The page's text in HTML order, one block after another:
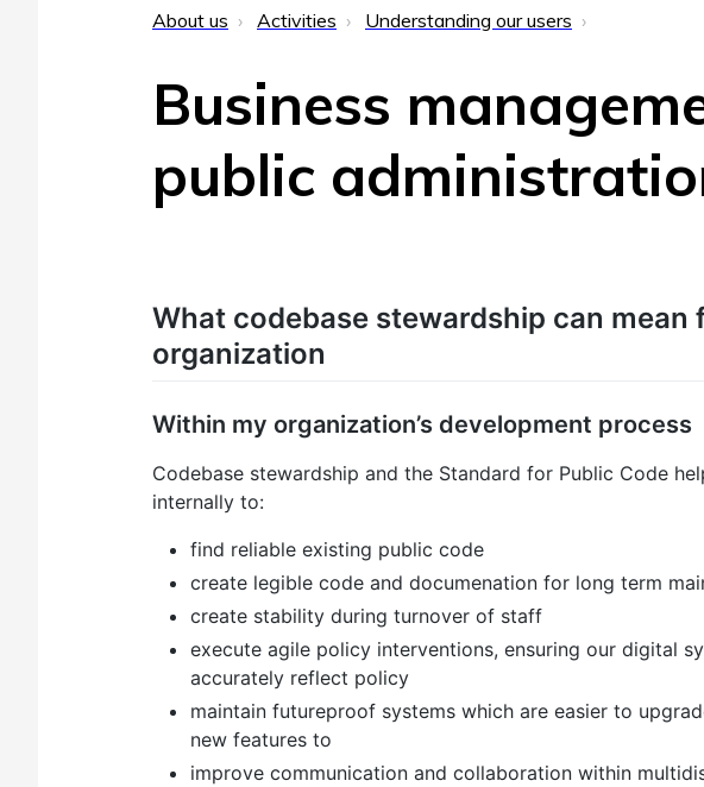
About us Activities Understanding our users
Business
public
What codebase stewardship can mean
organization
Within my organization’s development process
Codebase stewardship and the Standard for Public Code
internally to:
find reliable existing public code
create legible code and documenation for long term
create stability during turnover of staff
execute agile policy interventions, ensuring our digital
accurately reflect policy
maintain futureproof systems which are easier to
new features to
improve communication and collaboration within